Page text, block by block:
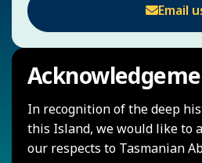
Email
In recognition of the deep
this Island, we would like to
our respects to Tasmanian